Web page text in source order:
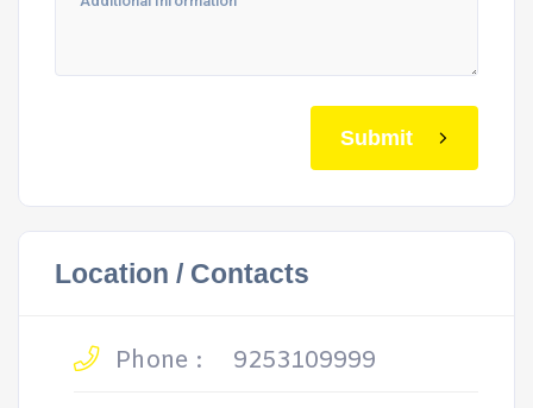
Submit
Location / Contacts
Phone :
9253109999